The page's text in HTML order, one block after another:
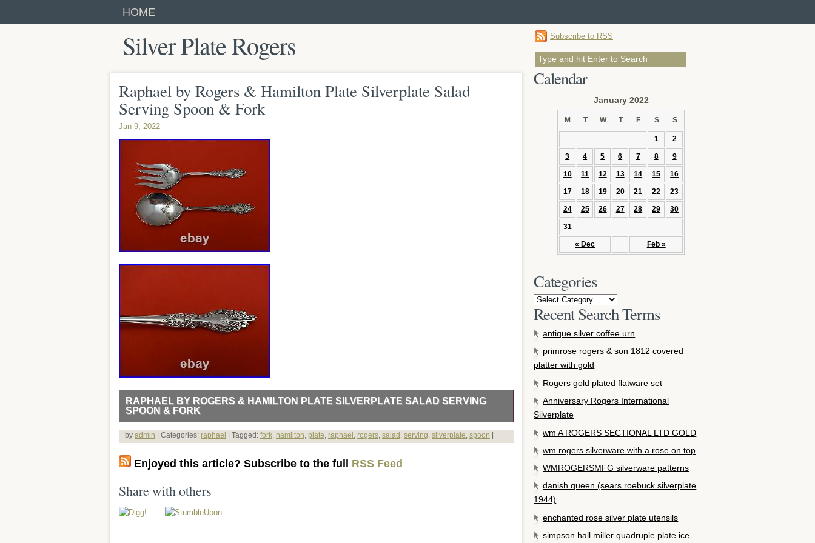
HOME
Silver Plate Rogers Subscribe to RSS
Raphael by Rogers & Hamilton Plate Silverplate Salad
Serving Spoon & Fork
Jan 9, 2022
RAPHAEL BY ROGERS & HAMILTON PLATE SILVERPLATE SALAD SERVING
SPOON & FORK
HOLLOWWARE / TEA SETS. FINE ESTATE & VINTAGE JEWELRY. SILVER FLATWARE &
SILVERWARE. HOLIDAY & PERSONALIZED GIFTS. BABY & YOUTH SILVER. Diamond Pendants
and Necklaces. Gold Jewelry Without Stones. Sterling Jewelry Arts & Crafts. Diamond Rings Cocktail
Estate. Diamond Art Deco Rings. Dia Rings Georgian Victorian. New Georg Jensen Hollowware. New
Sign up to Newsletter. Raphael by Rogers & Hamilton Plate Silverplate Salad Serving Spoon & Fork.
RAPHAEL BY ROGERS & HAMILTON. &#######xA0;Silverplate SALAD SERVING SPOON – 8 1/2″
by admin | Categories: raphael | Tagged: fork, hamilton, plate, raphael , rogers, salad , serving, silverplate, spoon
Enjoyed this article? Subscribe to the full RSS Feed
Share with others
Calendar
January 2022
M T W T F S S
« Dec Feb »
1 2
3 4 5 6 7 8 9
10 11 12 13 14 15 16
17 18 19 20 21 22 23
24 25 26 27 28 29 30
31
Categories
Recent Search Terms
antique silver coffee urn
primrose rogers & son 1812 covered
platter with gold
Rogers gold plated flatware set
Anniversary Rogers International
Silverplate
wm A ROGERS SECTIONAL LTD GOLD
wm rogers silverware with a rose on top
WMROGERSMFG silverware patterns
danish queen (sears roebuck silverplate
1944)
enchanted rose silver plate utensils
simpson hall miller quadruple plate ice